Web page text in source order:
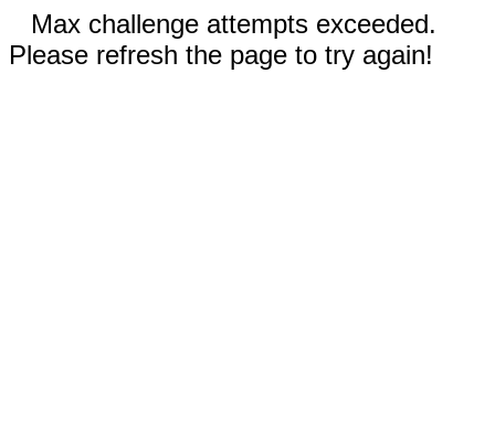
Max challenge attempts exceeded.
Please refresh the page to try again!